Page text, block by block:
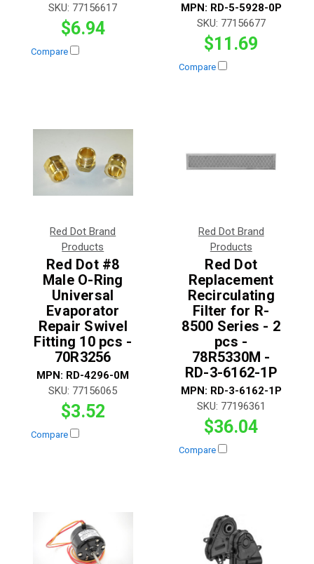
SKU: 77156617
$6.94
Compare
MPN: RD-5-5928-0P
SKU: 77156677
$11.69
Compare
Red Dot Brand
Products
Red Dot #8
Male O-Ring
Universal
Evaporator
Repair Swivel
Fitting 10 pcs -
70R3256
MPN: RD-4296-0M
SKU: 77156065
$3.52
Compare
Red Dot Brand
Products
Red Dot
Replacement
Recirculating
Filter for R-
8500 Series - 2
pcs -
78R5330M -
RD-3-6162-1P
MPN: RD-3-6162-1P
SKU: 77196361
$36.04
Compare